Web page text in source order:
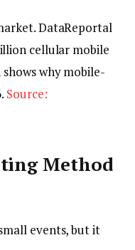
DataReportal
cellular mobile
why mobile-
Source:
Method
events, but it